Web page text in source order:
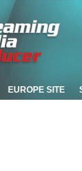
EUROPE SITE